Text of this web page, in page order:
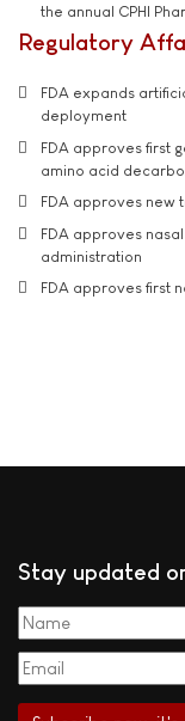
the annual CPHI
Regulatory
FDA expands
deployment
FDA approves first
amino acid
FDA approves new
FDA approves
administration
FDA approves first
Stay updated